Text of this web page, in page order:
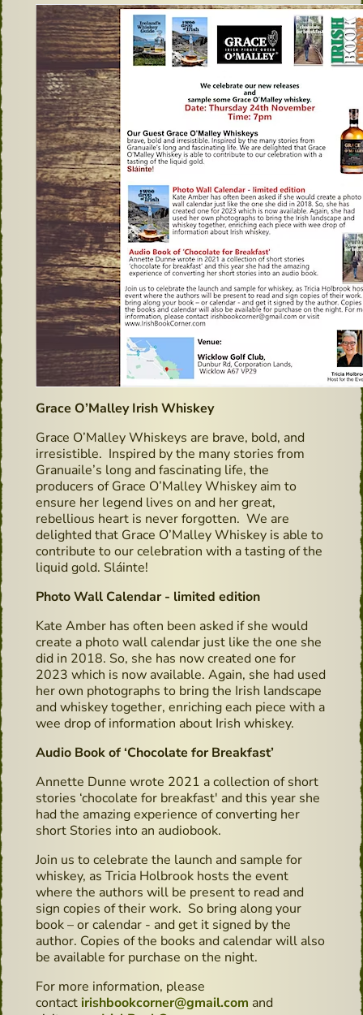
Grace O’Malley Irish Whiskey
Grace O’Malley Whiskeys are brave, bold, and
irresistible. Inspired by the many stories from
Granuaile’s long and fascinating life, the
producers of Grace O’Malley Whiskey aim to
ensure her legend lives on and her great,
rebellious heart is never forgotten. We are
delighted that Grace O’Malley Whiskey is able to
contribute to our celebration with a tasting of the
liquid gold. Sláinte!
Photo Wall Calendar - limited edition
Kate Amber has often been asked if she would
create a photo wall calendar just like the one she
did in 2018. So, she has now created one for
2023 which is now available. Again, she had used
her own photographs to bring the Irish landscape
and whiskey together, enriching each piece with a
wee drop of information about Irish whiskey.
Audio Book of ‘Chocolate for Breakfast’
Annette Dunne wrote 2021 a collection of short
stories ‘chocolate for breakfast' and this year she
had the amazing experience of converting her
short Stories into an audiobook.
Join us to celebrate the launch and sample for
whiskey, as Tricia Holbrook hosts the event
where the authors will be present to read and
sign copies of their work. So bring along your
book – or calendar - and get it signed by the
author. Copies of the books and calendar will also
be available for purchase on the night.
For more information, please
contact irishbookcorner@gmail.com and